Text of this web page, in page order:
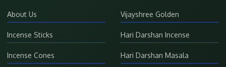
About Us
Incense Sticks
Incense Cones
Vijayshree Golden
Hari Darshan Incense
Hari Darshan Masala